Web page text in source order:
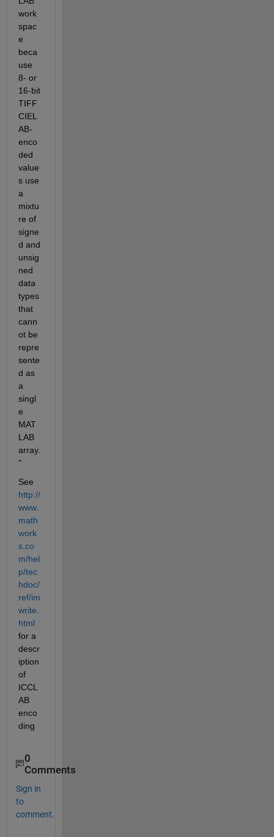
work
spac
e
beca
use
8- or
16-bit
TIFF
CIEL
AB-
enco
ded
value
s use
a
mixtu
re of
signe
d and
unsig
ned
data
types
that
cann
ot be
repre
sente
d as
a
singl
e
MAT
LAB
array.
"
See
http://
www.
math
work
s.co
m/hel
p/tec
hdoc/
ref/im
write.
html
for a
descr
iption
of
ICCL
AB
enco
ding
0
Comments
Sign in
to
comment.